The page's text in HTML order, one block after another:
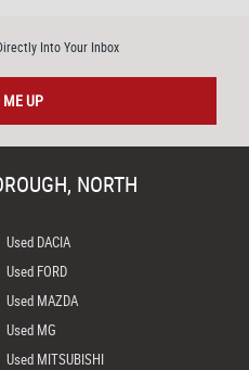
Into Your Inbox
UP
NORTH
Used DACIA
Used FORD
Used MAZDA
Used MG
Used MITSUBISHI